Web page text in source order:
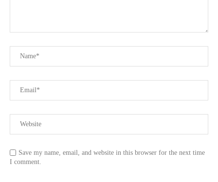
Save my name, email, and website in this browser for the next time
I comment.